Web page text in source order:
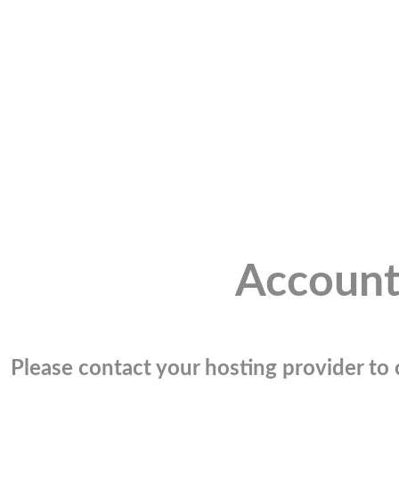
Please contact your hosting provider